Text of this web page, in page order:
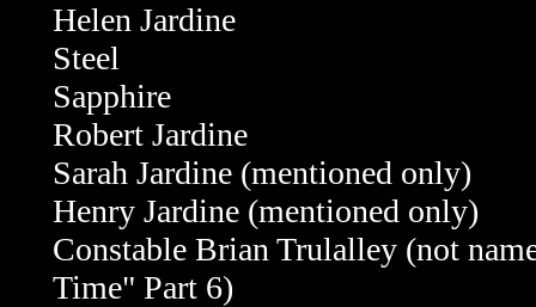
Helen Jardine
Steel
Sapphire
Robert Jardine
Sarah Jardine (mentioned only)
Henry Jardine (mentioned only)
Constable Brian Trulalley (not
Time" Part 6)